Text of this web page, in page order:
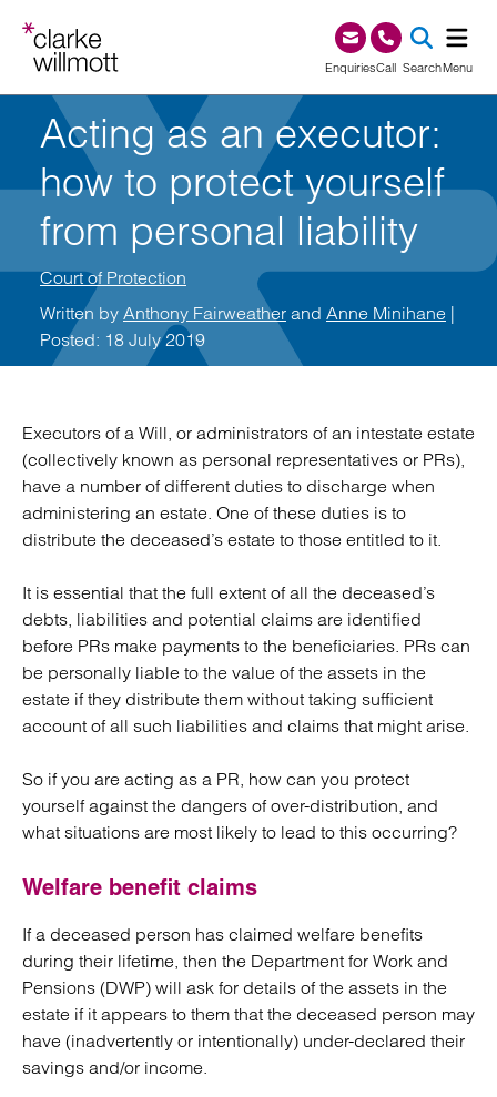
EnquiriesCall0345 209 1000
SearchMenu
Acting as an executor:
how to protect yourself
from personal liability
Court of Protection
Written by Anthony Fairweather and Anne Minihane |
Posted: 18 July 2019
Executors of a Will, or administrators of an intestate estate
(collectively known as personal representatives or PRs),
have a number of different duties to discharge when
administering an estate. One of these duties is to
distribute the deceased’s estate to those entitled to it.
It is essential that the full extent of all the deceased’s
debts, liabilities and potential claims are identified
before PRs make payments to the beneficiaries. PRs can
be personally liable to the value of the assets in the
estate if they distribute them without taking sufficient
account of all such liabilities and claims that might arise.
So if you are acting as a PR, how can you protect
yourself against the dangers of over-distribution, and
what situations are most likely to lead to this occurring?
Welfare benefit claims
If a deceased person has claimed welfare benefits
during their lifetime, then the Department for Work and
Pensions (DWP) will ask for details of the assets in the
estate if it appears to them that the deceased person may
have (inadvertently or intentionally) under-declared their
savings and/or income.